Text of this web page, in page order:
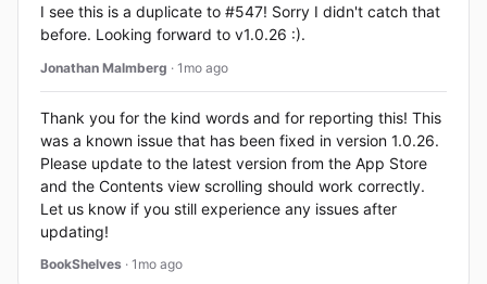
I see this is a duplicate to #547! Sorry I didn't catch that
before. Looking forward to v1.0.26 :).
Jonathan Malmberg · 1mo ago
Thank you for the kind words and for reporting this! This
was a known issue that has been fixed in version 1.0.26.
Please update to the latest version from the App Store
and the Contents view scrolling should work correctly.
Let us know if you still experience any issues after
updating!
BookShelves · 1mo ago